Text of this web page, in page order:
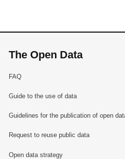
The Open Data
FAQ
Guide to the use of data
Guidelines for the publication of open
Request to reuse public data
Open data strategy